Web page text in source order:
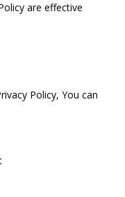
are effective
Policy, You can